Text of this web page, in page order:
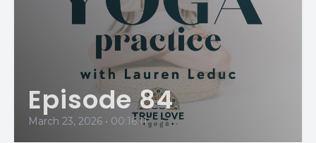
Episode 84
March 23, 2026 • 00:16:11